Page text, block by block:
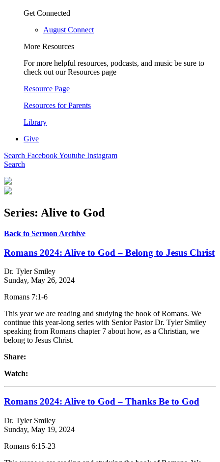
Get Connected
August Connect
More Resources
For more helpful resources, podcasts, and music be sure to
check out our Resources page
Resource Page
Resources for Parents
Library
Give
Search FacebookYoutube Instagram
Search
Series: Alive to God
Back to Sermon Archive
Romans 2024: Alive to God – Belong to Jesus Christ
Dr. Tyler Smiley
Sunday, May 26, 2024
Romans 7:1-6
This year we are reading and studying the book of Romans. We
continue this year-long series with Senior Pastor Dr. Tyler Smiley
speaking from Romans chapter 7 about how, as a Christian, we
belong to Jesus Christ.
Share:
Watch:
Romans 2024: Alive to God – Thanks Be to God
Dr. Tyler Smiley
Sunday, May 19, 2024
Romans 6:15-23